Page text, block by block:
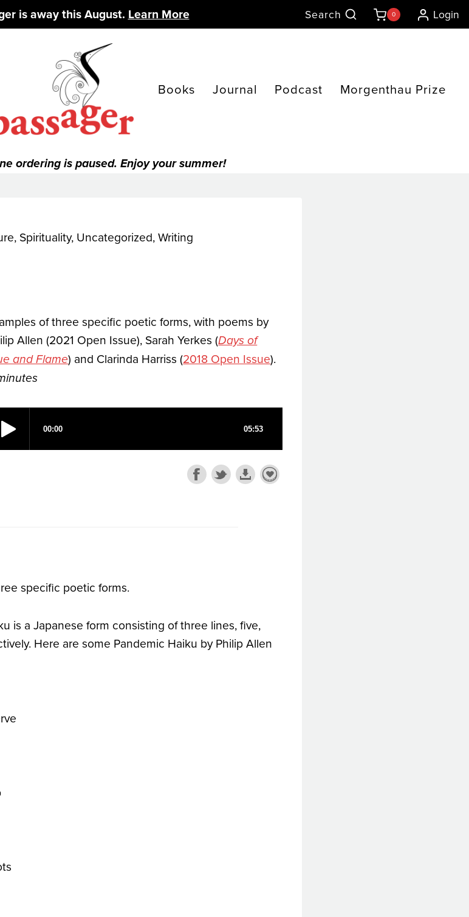
is away this August.Learn More Search 0 Login
Books Journal Podcast Morgenthau Prize
ordering is paused. Enjoy your summer!
, Spirituality, Uncategorized,Writing
of three specific poetic forms, with poems by
Allen (2021 Open Issue), Sarah Yerkes (Days of
and Flame) and Clarinda Harriss (2018 Open Issue).
specific poetic forms.
is a Japanese form consisting of three lines, five,
Here are some Pandemic Haiku by Philip Allen